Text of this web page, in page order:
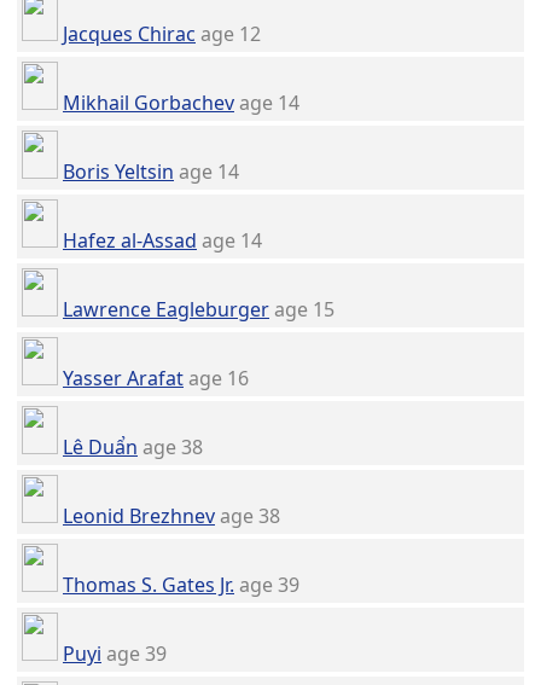
Jacques Chirac age 12
Mikhail Gorbachevage 14
Boris Yeltsin age 14
Hafez al-Assad age 14
Lawrence Eagleburgerage 15
Yasser Arafatage 16
Lê Duẩn age 38
Leonid Brezhnevage 38
Thomas S. Gates Jr. age 39
Puyi age 39